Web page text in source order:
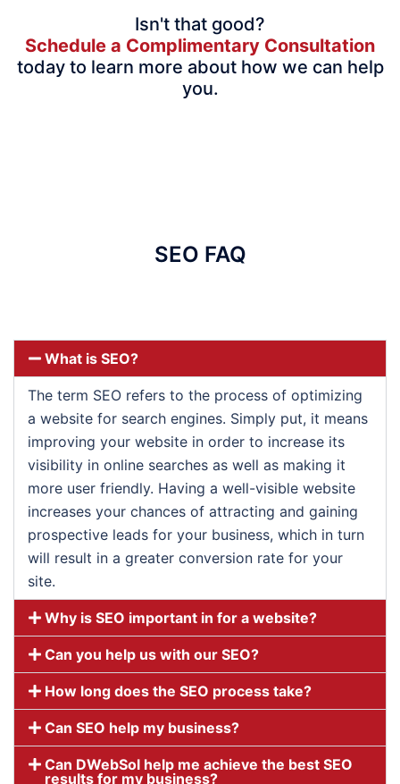
Isn't that good?
Schedule a Complimentary Consultation
today to learn more about how we can help
you.
SEO FAQ
What is SEO?
The term SEO refers to the process of optimizing
a website for search engines. Simply put, it means
improving your website in order to increase its
visibility in online searches as well as making it
more user friendly. Having a well-visible website
increases your chances of attracting and gaining
prospective leads for your business, which in turn
will result in a greater conversion rate for your
site.
Why is SEO important in for a website?
Can you help us with our SEO?
How long does the SEO process take?
Can SEO help my business?
Can DWebSol help me achieve the best SEO
results for my business?